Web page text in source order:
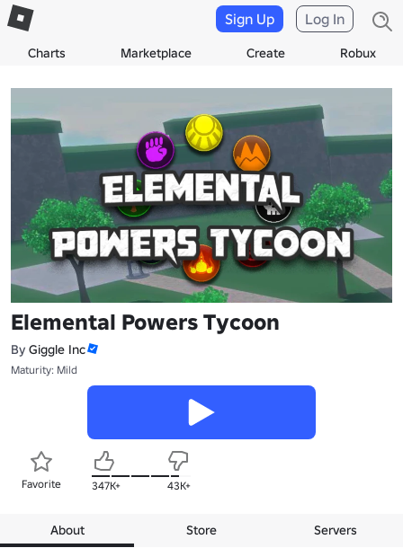
Charts Marketplace Create Robux
Sign Up Log In
Elemental Powers Tycoon
By Giggle Inc
Maturity: Mild
Favorite 347K+ 43K+
About Store Servers